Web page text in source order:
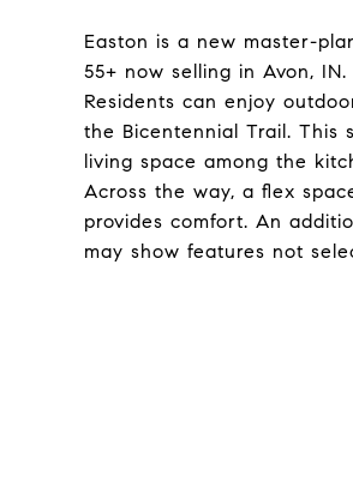
Easton is a new master-
55+ now selling in Avon,
Residents can enjoy
the Bicentennial Trail. This
living space among the
Across the way, a flex
provides comfort. An
may show features not